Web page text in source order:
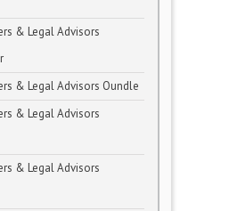
& Legal Advisors
& Legal Advisors Oundle
& Legal Advisors
& Legal Advisors